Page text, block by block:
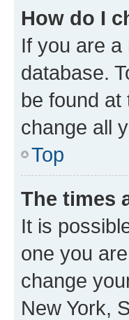
How do I
If you are
database.
be found
change all
Top
The times
It is
one you
change
New York,